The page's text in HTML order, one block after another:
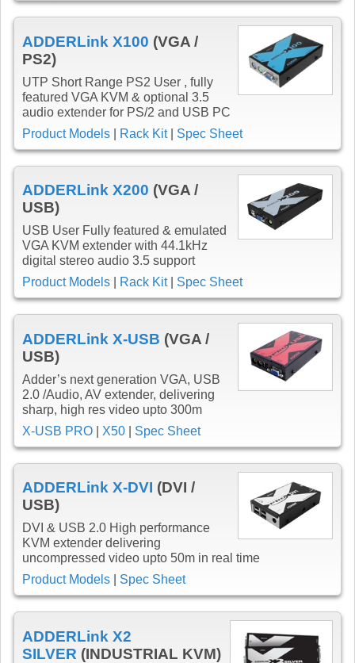
ADDERLink X100 (VGA /
PS2)
UTP Short Range PS2 User , fully
featured VGA KVM & optional 3.5
audio extender for PS/2 and USB PC
Product Models
Rack Kit| Spec Sheet
ADDERLink X200 (VGA /
USB)
USB User Fully featured & emulated
VGA KVM extender with 44.1kHz
digital stereo audio 3.5 support
Product Models
Rack Kit| Spec Sheet
ADDERLink X-USB (VGA /
USB)
Adder’s next generation VGA, USB
2.0 /Audio, AV extender, delivering
sharp, high res video upto 300m
X-USB PRO
X50 Spec Sheet
ADDERLink X-DVI (DVI /
USB)
DVI & USB 2.0 High performance
KVM extender delivering
uncompressed video upto 50m in real time
Product Models
Spec Sheet
ADDERLink X2
SILVER (INDUSTRIAL KVM)